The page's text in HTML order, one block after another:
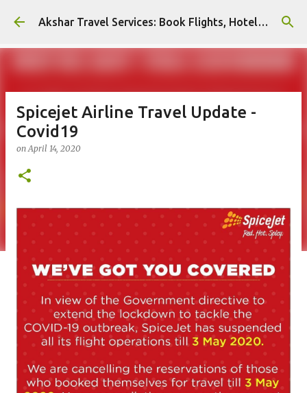
Skip to main content Akshar Travel Services: Book Flights, Hotels, and More with Ease!
Spicejet Airline Travel Update -
Covid19
onApril 14, 2020